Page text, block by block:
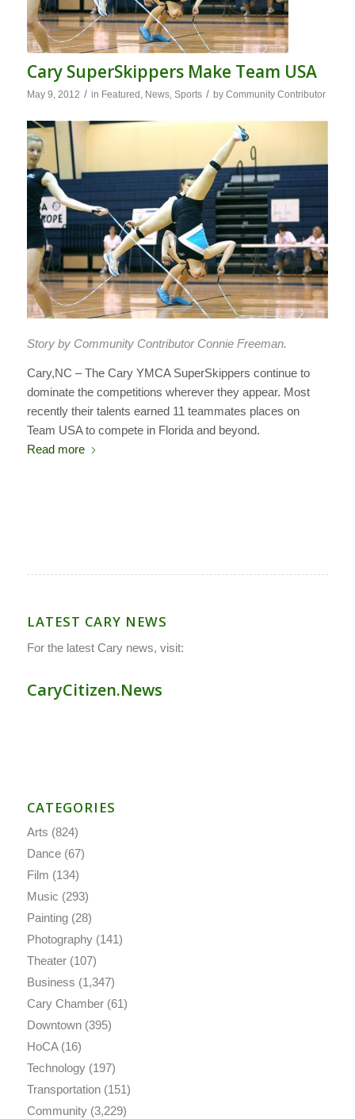
Cary SuperSkippers Make Team USA
May 9, 2012 / in Featured , News, Sports / by Community Contributor
Story by Community Contributor Connie Freeman.
Cary,NC – The Cary YMCA SuperSkippers continue to
dominate the competitions wherever they appear. Most
recently their talents earned 11 teammates places on
Team USA to compete in Florida and beyond.
Read more
LATEST CARY NEWS
For the latest Cary news, visit:
CaryCitizen.News
CATEGORIES
Arts (824)
Dance(67)
Film (134)
Music (293)
Painting(28)
Photography(141)
Theater(107)
Business (1,347)
Cary Chamber(61)
Downtown(395)
HoCA(16)
Technology(197)
Transportation(151)
Community(3,229)